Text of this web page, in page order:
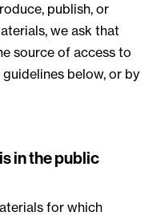
publish, or
we ask that
source of access to
below, or by
in the public
for which